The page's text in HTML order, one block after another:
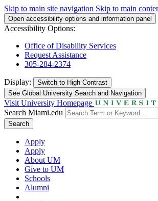
Skip to main site navigation Skip to main
Open accessibility options and information panel
Accessibility Options:
Office of Disability Services
Request Assistance
305-284-2374
Display: Switch to High Contrast
See Global University Search and Navigation
Visit University Homepage
Search Miami.edu
Search
Apply
Apply
About UM
Give to UM
Schools
Alumni